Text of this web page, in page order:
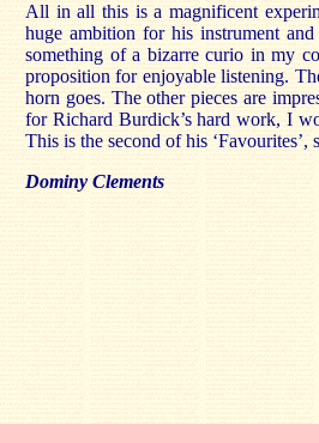
All in all this is a magnificent
huge ambition for his instrument
something of a bizarre curio in my
proposition for enjoyable listening.
horn goes. The other pieces are
for Richard Burdick’s hard work, I
This is the second of his
Dominy Clements